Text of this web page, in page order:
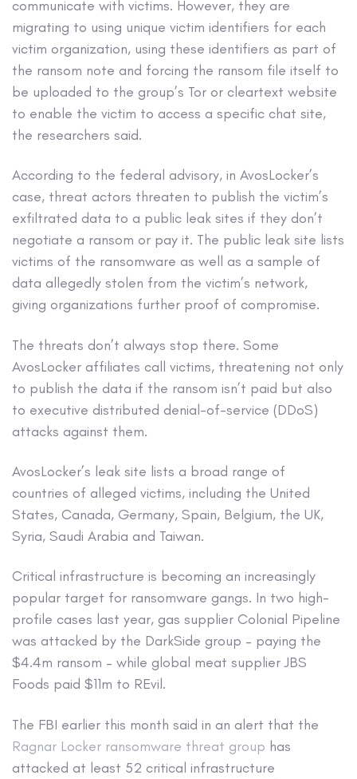
communicate with victims. However, they are
migrating to using unique victim identifiers for each
victim organization, using these identifiers as part of
the ransom note and forcing the ransom file itself to
be uploaded to the group’s Tor or cleartext website
to enable the victim to access a specific chat site,
the researchers said.
According to the federal advisory, in AvosLocker’s
case, threat actors threaten to publish the victim’s
exfiltrated data to a public leak sites if they don’t
negotiate a ransom or pay it. The public leak site lists
victims of the ransomware as well as a sample of
data allegedly stolen from the victim’s network,
giving organizations further proof of compromise.
The threats don’t always stop there. Some
AvosLocker affiliates call victims, threatening not only
to publish the data if the ransom isn’t paid but also
to executive distributed denial-of-service (DDoS)
attacks against them.
AvosLocker’s leak site lists a broad range of
countries of alleged victims, including the United
States, Canada, Germany, Spain, Belgium, the UK,
Syria, Saudi Arabia and Taiwan.
Critical infrastructure is becoming an increasingly
popular target for ransomware gangs. In two high-
profile cases last year, gas supplier Colonial Pipeline
was attacked by the DarkSide group – paying the
$4.4m ransom – while global meat supplier JBS
Foods paid $11m to REvil.
The FBI earlier this month said in an alert that the
Ragnar Locker ransomware threat group has
attacked at least 52 critical infrastructure